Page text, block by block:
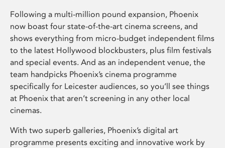
Following a multi-million pound expansion, Phoenix
now boast four state-of-the-art cinema screens, and
shows everything from micro-budget independent films
to the latest Hollywood blockbusters, plus film festivals
and special events. And as an independent venue, the
team handpicks Phoenix’s cinema programme
specifically for Leicester audiences, so you’ll see things
at Phoenix that aren’t screening in any other local
cinemas.
With two superb galleries, Phoenix’s digital art
programme presents exciting and innovative work by